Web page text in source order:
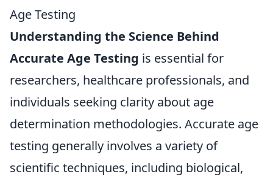
Age Testing
Understanding the Science Behind
Accurate Age Testing is essential for
researchers, healthcare professionals, and
individuals seeking clarity about age
determination methodologies. Accurate age
testing generally involves a variety of
scientific techniques, including biological,